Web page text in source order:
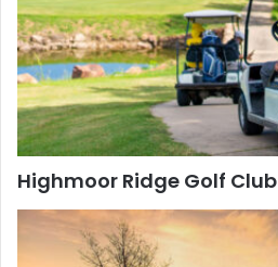
Highmoor Ridge Golf Club